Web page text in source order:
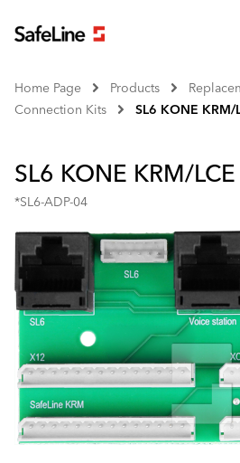
Home Page Products
Connection Kits
SL6 KONE
SL6 KONE KRM/
*SL6-ADP-04